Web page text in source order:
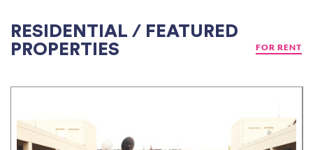
RESIDENTIAL / FEATURED
PROPERTIES
FOR RENT